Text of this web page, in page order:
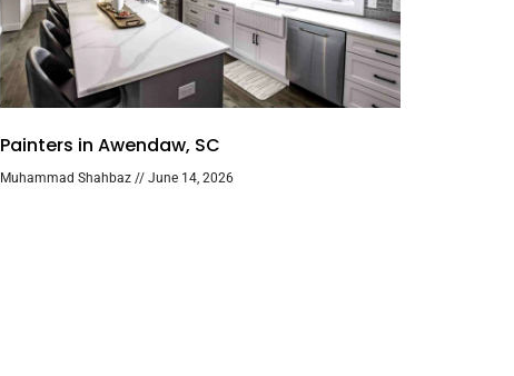
Painters in Awendaw, SC
Muhammad Shahbaz June 14, 2026